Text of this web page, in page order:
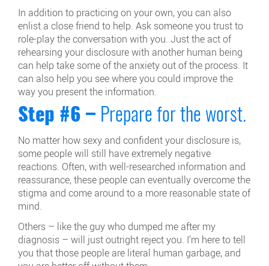
In addition to practicing on your own, you can also
enlist a close friend to help. Ask someone you trust to
role-play the conversation with you. Just the act of
rehearsing your disclosure with another human being
can help take some of the anxiety out of the process. It
can also help you see where you could improve the
way you present the information.
Step #6 – Prepare for the worst.
No matter how sexy and confident your disclosure is,
some people will still have extremely negative
reactions. Often, with well-researched information and
reassurance, these people can eventually overcome the
stigma and come around to a more reasonable state of
mind.
Others – like the guy who dumped me after my
diagnosis – will just outright reject you. I’m here to tell
you that those people are literal human garbage, and